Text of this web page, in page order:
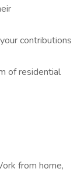
contributions
of residential
from home,